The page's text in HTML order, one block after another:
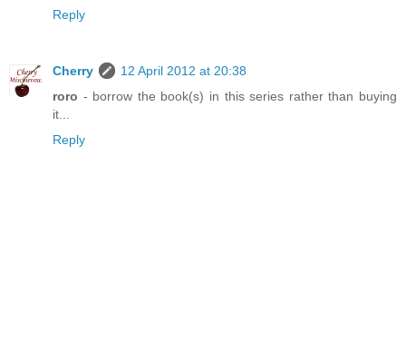
Reply
Cherry
12 April 2012 at 20:38
roro - borrow the book(s) in this series rather than buying
it...
Reply